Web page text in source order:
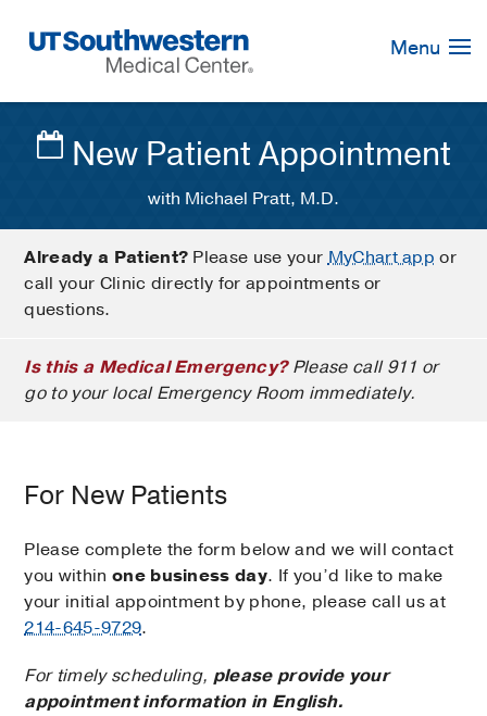
Navigation
Menu
New Patient Appointment
with Michael Pratt, M.D.
Already a Patient? Please use yourMyChart app or
call your Clinic directly for appointments or
questions.
Is this a Medical Emergency?Please call 911 or
go to your local Emergency Room immediately.
For New Patients
Please complete the form below and we will contact
you within one business day. If you’d like to make
your initial appointment by phone, please call us at
214-645-9729.
For timely scheduling, please provide your
appointment information in English.